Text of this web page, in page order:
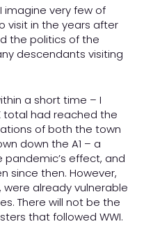
imagine very few of
visit in the years after
the politics of the
descendants visiting
a short time – I
total had reached the
of both the town
down the A1 – a
pandemic’s effect, and
since then. However,
already vulnerable
There will not be the
that followed WWI.